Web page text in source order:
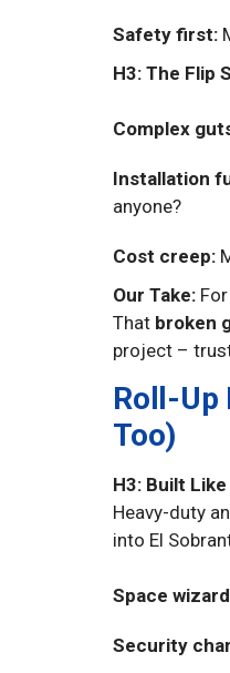
Safety first:
H3: The Flip
Complex
Installation
anyone?
Cost creep:
Our Take:
That broken
project –
Roll-Up
Too)
H3: Built Like
Heavy-duty
into El
Space
Security